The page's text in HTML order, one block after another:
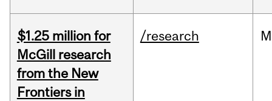
$1.25 million for
McGill research
from the New
Frontiers in
/research